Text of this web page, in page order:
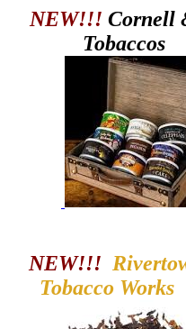
NEW!!! Cornell
Tobaccos
NEW!!!
Tobacco Works